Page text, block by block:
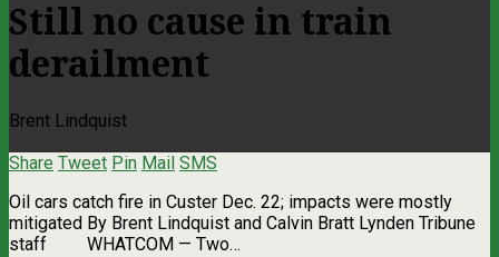
Still no cause in train
derailment
Brent Lindquist
Share Tweet Pin Mail SMS
Oil cars catch fire in Custer Dec. 22; impacts were mostly
mitigated By Brent Lindquist and Calvin Bratt Lynden Tribune
staff WHATCOM — Two…